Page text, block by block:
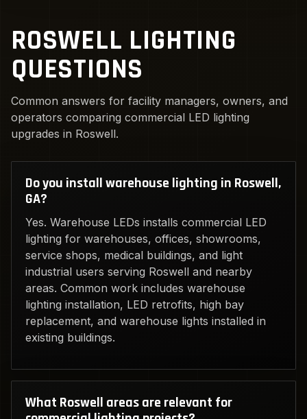
ROSWELL LIGHTING
QUESTIONS
Common answers for facility managers, owners, and
operators comparing commercial LED lighting
upgrades in Roswell.
Do you install warehouse lighting in Roswell,
GA?
Yes. Warehouse LEDs installs commercial LED
lighting for warehouses, offices, showrooms,
service shops, medical buildings, and light
industrial users serving Roswell and nearby
areas. Common work includes warehouse
lighting installation, LED retrofits, high bay
replacement, and warehouse lights installed in
existing buildings.
What Roswell areas are relevant for